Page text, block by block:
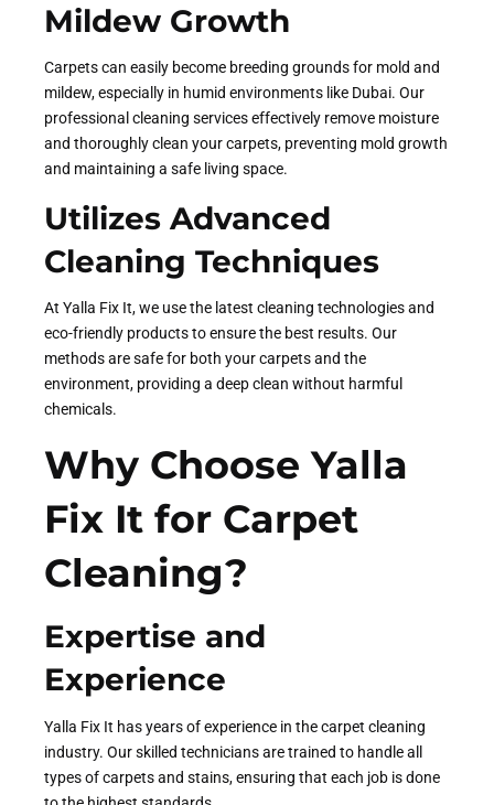
Mildew Growth
Carpets can easily become breeding grounds for mold and
mildew, especially in humid environments like Dubai. Our
professional cleaning services effectively remove moisture
and thoroughly clean your carpets, preventing mold growth
and maintaining a safe living space.
Utilizes Advanced
Cleaning Techniques
At Yalla Fix It, we use the latest cleaning technologies and
eco-friendly products to ensure the best results. Our
methods are safe for both your carpets and the
environment, providing a deep clean without harmful
chemicals.
Why Choose Yalla
Fix It for Carpet
Cleaning?
Expertise and
Experience
Yalla Fix It has years of experience in the carpet cleaning
industry. Our skilled technicians are trained to handle all
types of carpets and stains, ensuring that each job is done